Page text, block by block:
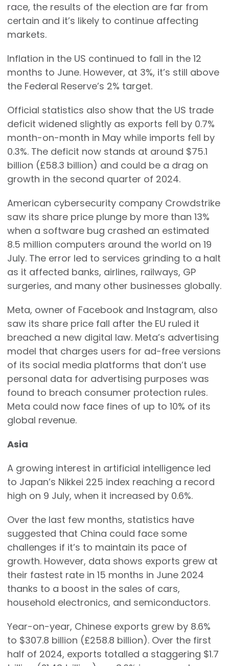
race, the results of the election are far from
certain and it’s likely to continue affecting
markets.
Inflation in the US continued to fall in the 12
months to June. However, at 3%, it’s still above
the Federal Reserve’s 2% target.
Official statistics also show that the US trade
deficit widened slightly as exports fell by 0.7%
month-on-month in May while imports fell by
0.3%. The deficit now stands at around $75.1
billion (£58.3 billion) and could be a drag on
growth in the second quarter of 2024.
American cybersecurity company Crowdstrike
saw its share price plunge by more than 13%
when a software bug crashed an estimated
8.5 million computers around the world on 19
July. The error led to services grinding to a halt
as it affected banks, airlines, railways, GP
surgeries, and many other businesses globally.
Meta, owner of Facebook and Instagram, also
saw its share price fall after the EU ruled it
breached a new digital law. Meta’s advertising
model that charges users for ad-free versions
of its social media platforms that don’t use
personal data for advertising purposes was
found to breach consumer protection rules.
Meta could now face fines of up to 10% of its
global revenue.
Asia
A growing interest in artificial intelligence led
to Japan’s Nikkei 225 index reaching a record
high on 9 July, when it increased by 0.6%.
Over the last few months, statistics have
suggested that China could face some
challenges if it’s to maintain its pace of
growth. However, data shows exports grew at
their fastest rate in 15 months in June 2024
thanks to a boost in the sales of cars,
household electronics, and semiconductors.
Year-on-year, Chinese exports grew by 8.6%
to $307.8 billion (£258.8 billion). Over the first
half of 2024, exports totalled a staggering $1.7